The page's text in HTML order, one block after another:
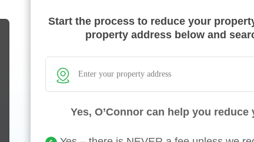
Start the process to reduce your
property address below and
Yes, O’Connor can help you